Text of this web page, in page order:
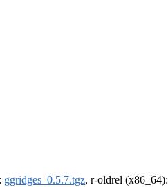
ggridges_0.5.7.tgz, r-oldrel (x86_64):